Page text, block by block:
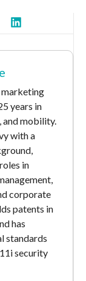
marketing
years in
mobility.
with a
in
corporate
patents in
has
standards
security